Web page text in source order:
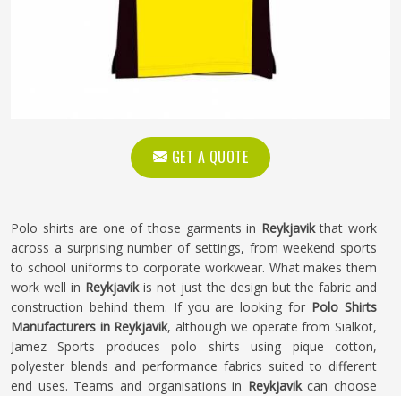
GET A QUOTE
Polo shirts are one of those garments in Reykjavikthat work
across a surprising number of settings, from weekend sports
to school uniforms to corporate workwear. What makes them
work well in Reykjavikis not just the design but the fabric and
construction behind them. If you are looking for Polo Shirts
Manufacturers in Reykjavik, although we operate from Sialkot,
Jamez Sports produces polo shirts using pique cotton,
polyester blends and performance fabrics suited to different
end uses. Teams and organisations in Reykjavikcan choose